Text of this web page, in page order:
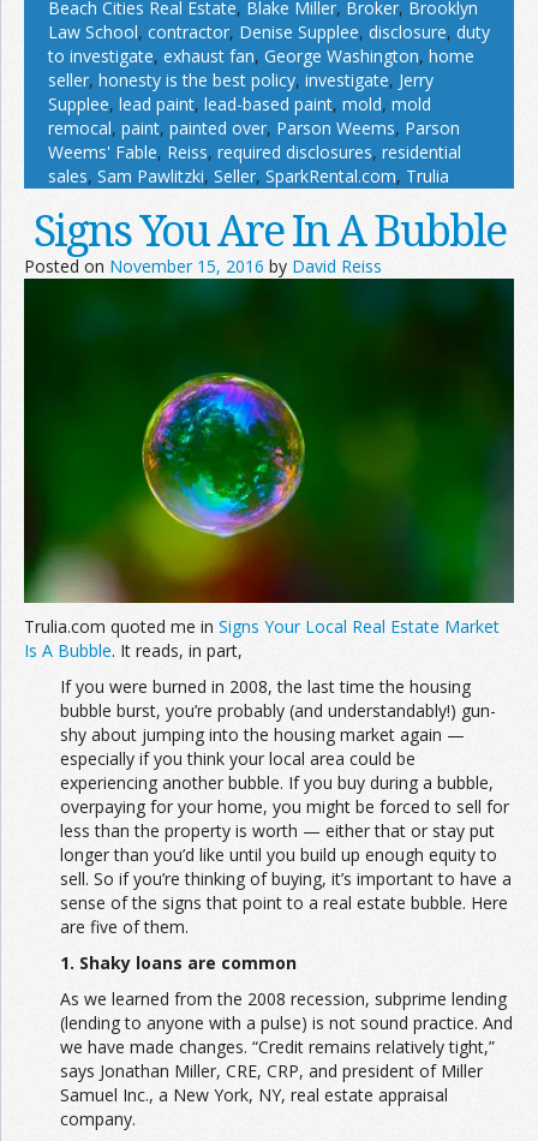
Beach Cities Real Estate, Blake Miller, Broker, Brooklyn
Law School, contractor, Denise Supplee, disclosure, duty
to investigate, exhaust fan, George Washington, home
seller, honesty is the best policy, investigate, Jerry
Supplee, lead paint, lead-based paint, mold, mold
remocal, paint, painted over, Parson Weems, Parson
Weems' Fable, Reiss, required disclosures, residential
sales, Sam Pawlitzki, Seller, SparkRental.com, Trulia
Signs You Are In A Bubble
Posted on November 15, 2016 by David Reiss
Trulia.com quoted me in Signs Your Local Real Estate Market
Is A Bubble. It reads, in part,
If you were burned in 2008, the last time the housing
bubble burst, you’re probably (and understandably!) gun-
shy about jumping into the housing market again —
especially if you think your local area could be
experiencing another bubble. If you buy during a bubble,
overpaying for your home, you might be forced to sell for
less than the property is worth — either that or stay put
longer than you’d like until you build up enough equity to
sell. So if you’re thinking of buying, it’s important to have a
sense of the signs that point to a real estate bubble. Here
are five of them.
1. Shaky loans are common
As we learned from the 2008 recession, subprime lending
(lending to anyone with a pulse) is not sound practice. And
we have made changes. “Credit remains relatively tight,”
says Jonathan Miller, CRE, CRP, and president of Miller
Samuel Inc., a New York, NY, real estate appraisal
company.